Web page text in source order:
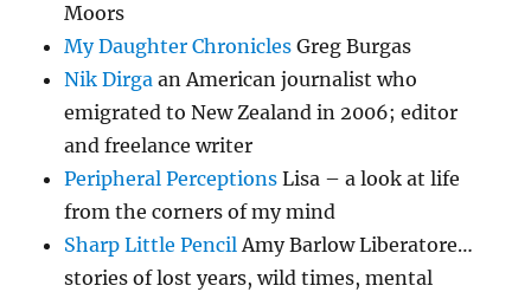
Moors
My Daughter Chronicles Greg Burgas
Nik Dirga an American journalist who
emigrated to New Zealand in 2006; editor
and freelance writer
Peripheral Perceptions Lisa – a look at life
from the corners of my mind
Sharp Little PencilAmy Barlow Liberatore…
stories of lost years, wild times, mental